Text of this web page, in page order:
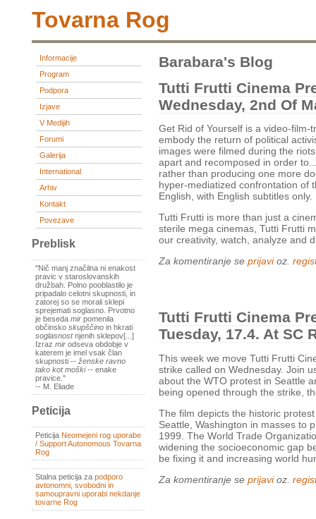
Tovarna Rog
Informacije
Program
Podpora
Izjave
V Medijih
Forumi
Galerija
International
Arhiv
Kontakt
Povezave
Preblisk
"Nič manj značilna ni enakost
pravic v staroslovanskih
družbah. Polno pooblastilo je
pripadalo celotni skupnosti, in
zatorej so se morali sklepi
sprejemati soglasno. Prvotno
je beseda mir pomenila
občinsko skupščino in hkrati
soglasnostnjenih sklepov[...]
Izraz mir odseva obdobje v
katerem je imel vsak član
skupnosti -- ženske ravno
tako kot moški-- enake
pravice."
-- M. Eliade
Peticija
Peticija Neomejeni rog uporabe
/ Support Autonomous Tovarna
Rog
Stalna peticija za podporo
avtonomni, svobodni in
samoupravni uporabi nekdanje
tovarne Rog
Barabara's Blog
Tutti Frutti Cinema
Wednesday, 2nd Of
Get Rid of Yourself is a video-
embody the return of political
images were filmed during the
apart and recomposed in order
rather than producing one more
hyper-mediatized confrontation of
English, with English subtitles only.
Tutti Frutti is more than just a
sterile mega cinemas, Tutti Frutti
our creativity, watch, analyze and
Za komentiranje se prijavioz.
Tutti Frutti Cinema
Tuesday, 17.4. At SC
This week we move Tutti Frutti
strike called on Wednesday. Join
about the WTO protest in Seattle
being opened through the strike,
The film depicts the historic
Seattle, Washington in masses to
1999. The World Trade
widening the socioeconomic gap
be fixing it and increasing world
Za komentiranje se prijavioz.